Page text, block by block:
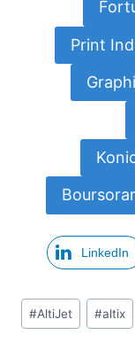
Print
LinkedIn
Étiquettes
de
#AltiJet #altix